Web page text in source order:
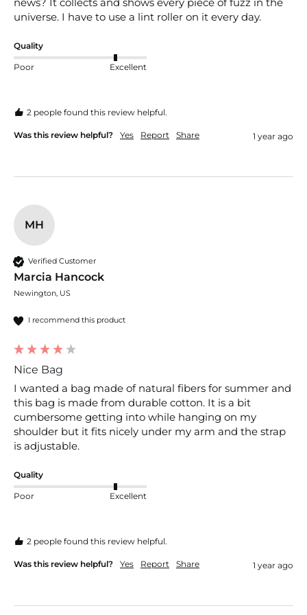
universe. I have to use a lint roller on it every day.
Quality
Poor Excellent
2 people found this review helpful.
Was this review helpful? Yes Report Share 1 year ago
MH
Verified Customer
Marcia Hancock
Newington, US
I recommend this product
Nice Bag
I wanted a bag made of natural fibers for summer and
this bag is made from durable cotton. It is a bit
cumbersome getting into while hanging on my
shoulder but it fits nicely under my arm and the strap
is adjustable.
Quality
Poor Excellent
2 people found this review helpful.
Was this review helpful? Yes Report Share 1 year ago